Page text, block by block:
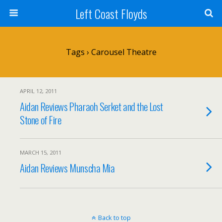
Left Coast Floyds
Tags › Carousel Theatre
APRIL 12, 2011
Aidan Reviews Pharaoh Serket and the Lost
Stone of Fire
MARCH 15, 2011
Aidan Reviews Munscha Mia
Back to top